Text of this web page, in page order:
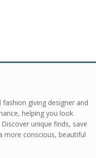
fashion giving designer and
helping you look
unique finds, save
conscious, beautiful